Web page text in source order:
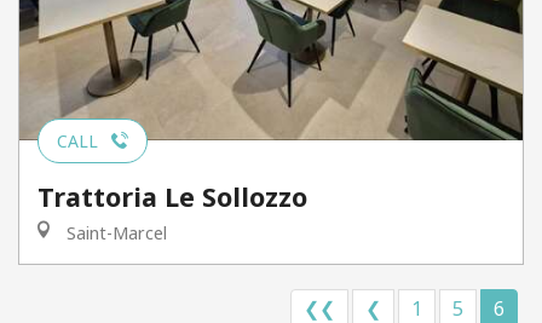
CALL
Trattoria Le Sollozzo
Saint-Marcel
❮❮ ❮ 1 5 6